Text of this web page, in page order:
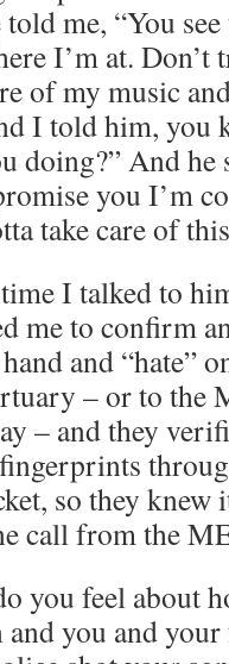
told me, “You
I’m at.
of my music
I told him, you
doing?” And he
you I’m
take care of
I talked to
me to confirm
and “hate”
– or to the
– and they
so they knew
call from the
you feel about
you and